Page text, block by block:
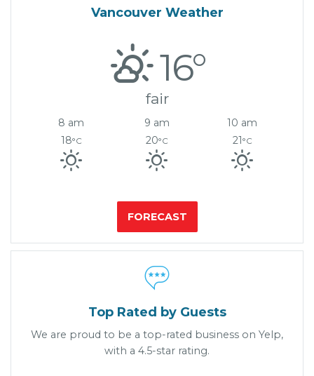
Vancouver Weather
16°
fair
8 am 9 am
10 am
18°C 20°C 21°C
FORECAST

Top Rated by Guests
We are proud to be a top-rated business on Yelp,
with a 4.5-star rating.